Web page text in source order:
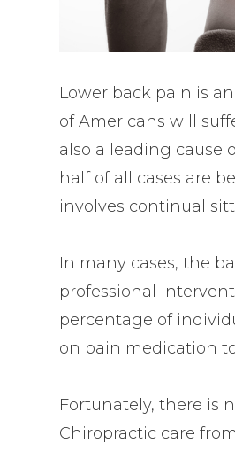
Lower back pain is
of Americans will
also a leading cause
half of all cases are
involves continual
In many cases, the
professional
percentage of
on pain medication
Fortunately, there is
Chiropractic care